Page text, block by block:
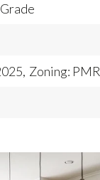
Zoning: PMR